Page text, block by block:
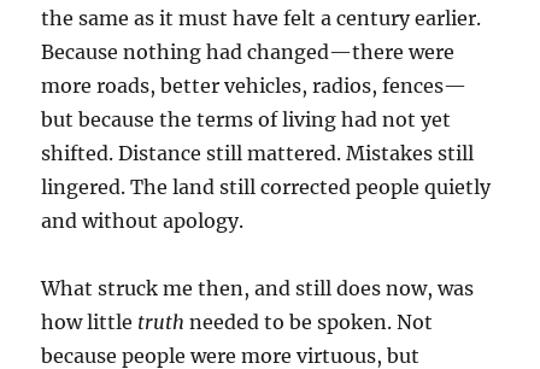
the same as it must have felt a century earlier.
Because nothing had changed—there were
more roads, better vehicles, radios, fences—
but because the terms of living had not yet
shifted. Distance still mattered. Mistakes still
lingered. The land still corrected people quietly
and without apology.
What struck me then, and still does now, was
how little truth needed to be spoken. Not
because people were more virtuous, but